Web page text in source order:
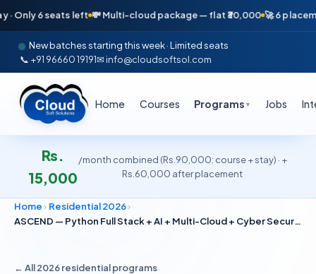
6 seats left 💸 Multi-cloud package — flat ₹30,000 🚀 6 placements in
New batches starting this week · Limited seats
📞 +91 96660 19191✉ info@cloudsoftsol.com
Home Courses Programs ▼ Jobs
Rs.
15,000
/month combined (Rs.90,000: course + stay) · +
Rs.60,000 after placement
Home › Residential 2026›
ASCEND — Python Full Stack + AI + Multi-Cloud + Cyber Security
← All 2026residentialprograms